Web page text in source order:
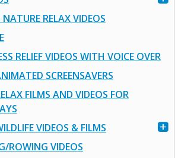
RELAX VIDEOS
RELIEF VIDEOS WITH VOICE OVER
SCREENSAVERS
FILMS AND VIDEOS FOR
VIDEOS & FILMS
ROWING VIDEOS